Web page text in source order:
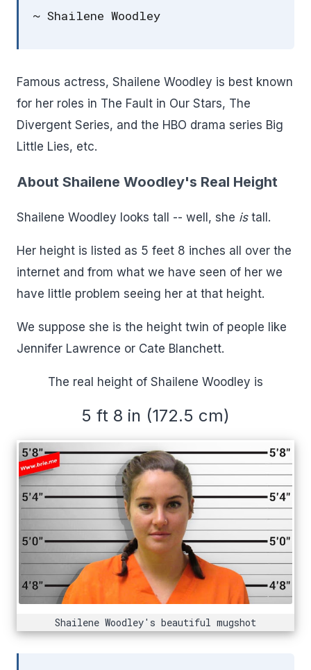
~ Shailene Woodley
Famous actress, Shailene Woodley is best known
for her roles in The Fault in Our Stars, The
Divergent Series, and the HBO drama series Big
Little Lies, etc.
About Shailene Woodley's Real Height
Shailene Woodley looks tall -- well, she istall.
Her height is listed as 5 feet 8 inches all over the
internet and from what we have seen of her we
have little problem seeing her at that height.
We suppose she is the height twin of people like
Jennifer Lawrence or Cate Blanchett.
The real height of Shailene Woodley is
5 ft 8 in (172.5 cm)
Shailene Woodley's beautiful mugshot